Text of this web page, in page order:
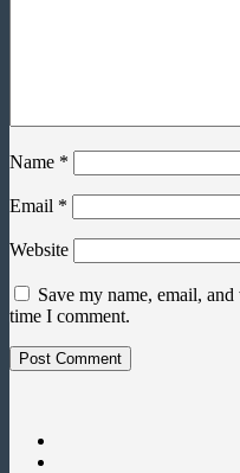
Name *
Email *
Website
Save my name, email,
time I comment.